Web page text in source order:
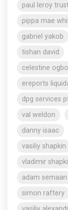
paul leroy
pippa mae
gabriel yakob
tishan david
celestine
ereports
dpg services
val weldon
danny isaac
vasiliy shapkin
vladimir
adam semaan
simon raftery